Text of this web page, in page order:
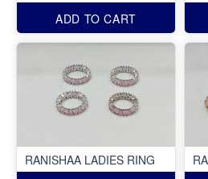
ADD TO CART
RANISHAA LADIES RING